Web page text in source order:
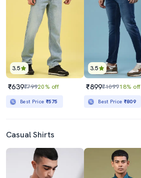
3.5
₹639₹79920% off
Best Price ₹575
3.5
₹899₹109918% off
Best Price ₹809
Casual Shirts